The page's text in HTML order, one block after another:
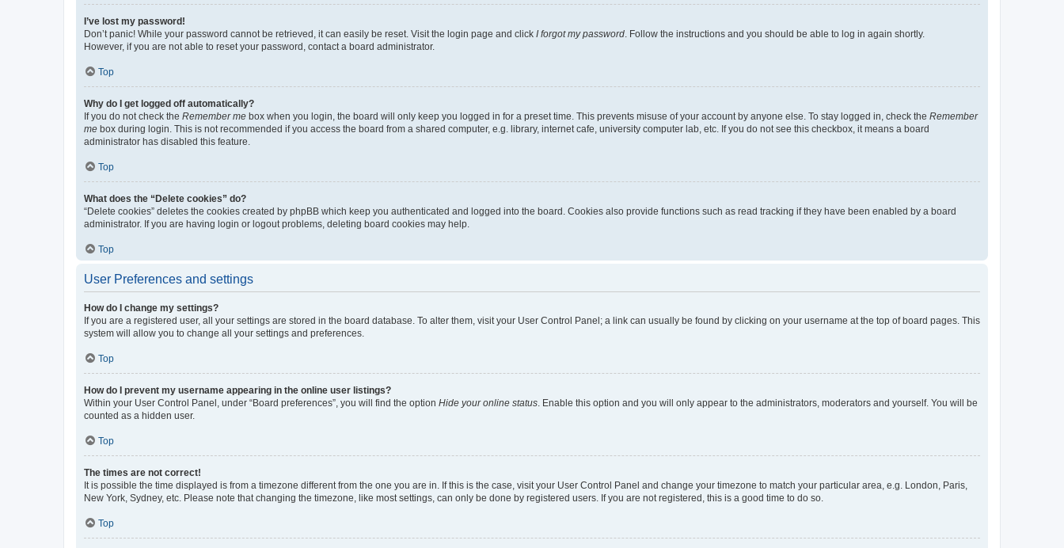
I’ve lost my password!
Don’t panic! While your password cannot be retrieved, it can easily be reset. Visit the login page and click I forgot my password . Follow the instructions and you should be able to log in again shortly.
However, if you are not able to reset your password, contact a board administrator.
Top
Why do I get logged off automatically?
If you do not check the Remember me box when you login, the board will only keep you logged in for a preset time. This prevents misuse of your account by anyone else. To stay logged in, check the Remember
me box during login. This is not recommended if you access the board from a shared computer, e.g. library, internet cafe, university computer lab, etc. If you do not see this checkbox, it means a board
administrator has disabled this feature.
Top
What does the “Delete cookies” do?
“Delete cookies” deletes the cookies created by phpBB which keep you authenticated and logged into the board. Cookies also provide functions such as read tracking if they have been enabled by a board
administrator. If you are having login or logout problems, deleting board cookies may help.
Top
User Preferences and settings
How do I change my settings?
If you are a registered user, all your settings are stored in the board database. To alter them, visit your User Control Panel; a link can usually be found by clicking on your username at the top of board pages. This
system will allow you to change all your settings and preferences.
Top
How do I prevent my username appearing in the online user listings?
Within your User Control Panel, under “Board preferences”, you will find the option Hide your online status . Enable this option and you will only appear to the administrators, moderators and yourself. You will be
counted as a hidden user.
Top
The times are not correct!
It is possible the time displayed is from a timezone different from the one you are in. If this is the case, visit your User Control Panel and change your timezone to match your particular area, e.g. London, Paris,
New York, Sydney, etc. Please note that changing the timezone, like most settings, can only be done by registered users. If you are not registered, this is a good time to do so.
Top